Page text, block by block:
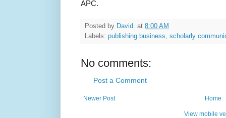
APC.
Posted by David. at 8:00 AM
Labels: publishing business scholarly
No comments:
Post a Comment
Newer Post Home
View mobile